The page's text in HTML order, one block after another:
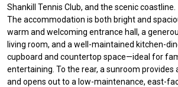
Shankill Tennis Club, and the scenic coastline.
The accommodation is both bright and
warm and welcoming entrance hall, a
living room, and a well-maintained kitchen-
cupboard and countertop space—ideal for
entertaining. To the rear, a sunroom provides
and opens out to a low-maintenance, east-